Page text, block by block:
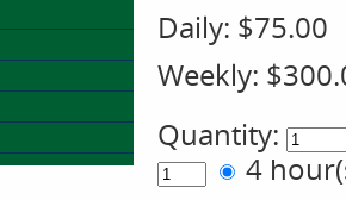
Daily: $75.00
Weekly:
Quantity:
4